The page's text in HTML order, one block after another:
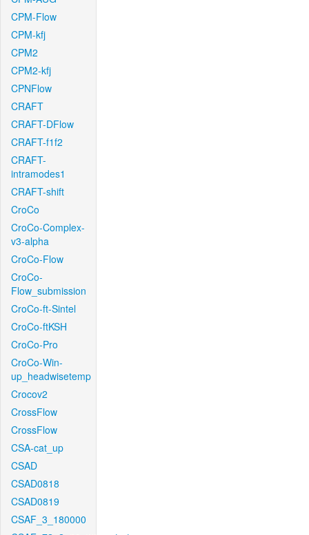
CPM-Flow
CPM-kfj
CPM2
CPM2-kfj
CPNFlow
CRAFT
CRAFT-DFlow
CRAFT-f1f2
CRAFT-
intramodes1
CRAFT-shift
CroCo
CroCo-Complex-
v3-alpha
CroCo-Flow
CroCo-
Flow_submission
CroCo-ft-Sintel
CroCo-ftKSH
CroCo-Pro
CroCo-Win-
up_headwisetemp
Crocov2
CrossFlow
CrossFlow
CSA-cat_up
CSAD
CSAD0818
CSAD0819
CSAF_3_180000